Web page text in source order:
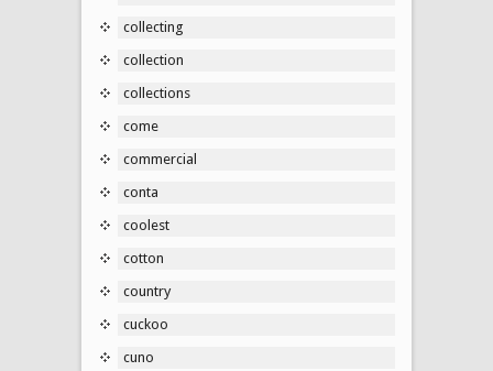
collecting
collection
collections
come
commercial
conta
coolest
cotton
country
cuckoo
cuno